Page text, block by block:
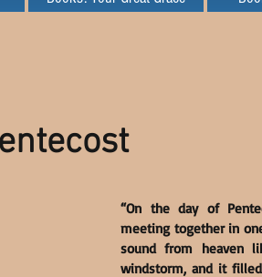
“On the day of
meeting together in
sound from heaven
windstorm, and it